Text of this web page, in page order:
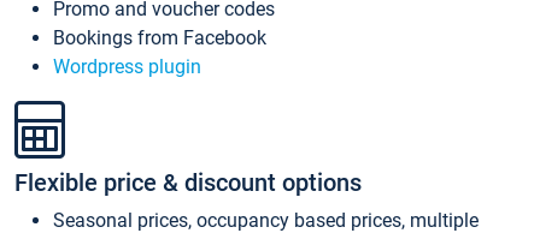
Promo and voucher codes
Bookings from Facebook
Wordpress plugin
Flexible price & discount options
Seasonal prices, occupancy based prices, multiple